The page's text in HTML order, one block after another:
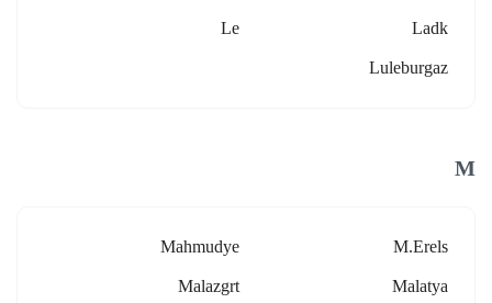
Ladk
Le
Luleburgaz
M
M.erels
Mahmudye
Malatya
Malazgrt